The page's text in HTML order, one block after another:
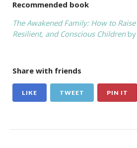
Recommended book
The Awakened Family: How to
Resilient, and Conscious Childrenby
Share with friends
LIKE TWEET PIN IT